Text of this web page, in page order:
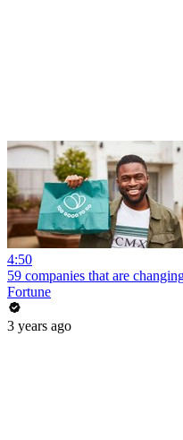
4:50
59 companies that are
Fortune
3 years ago